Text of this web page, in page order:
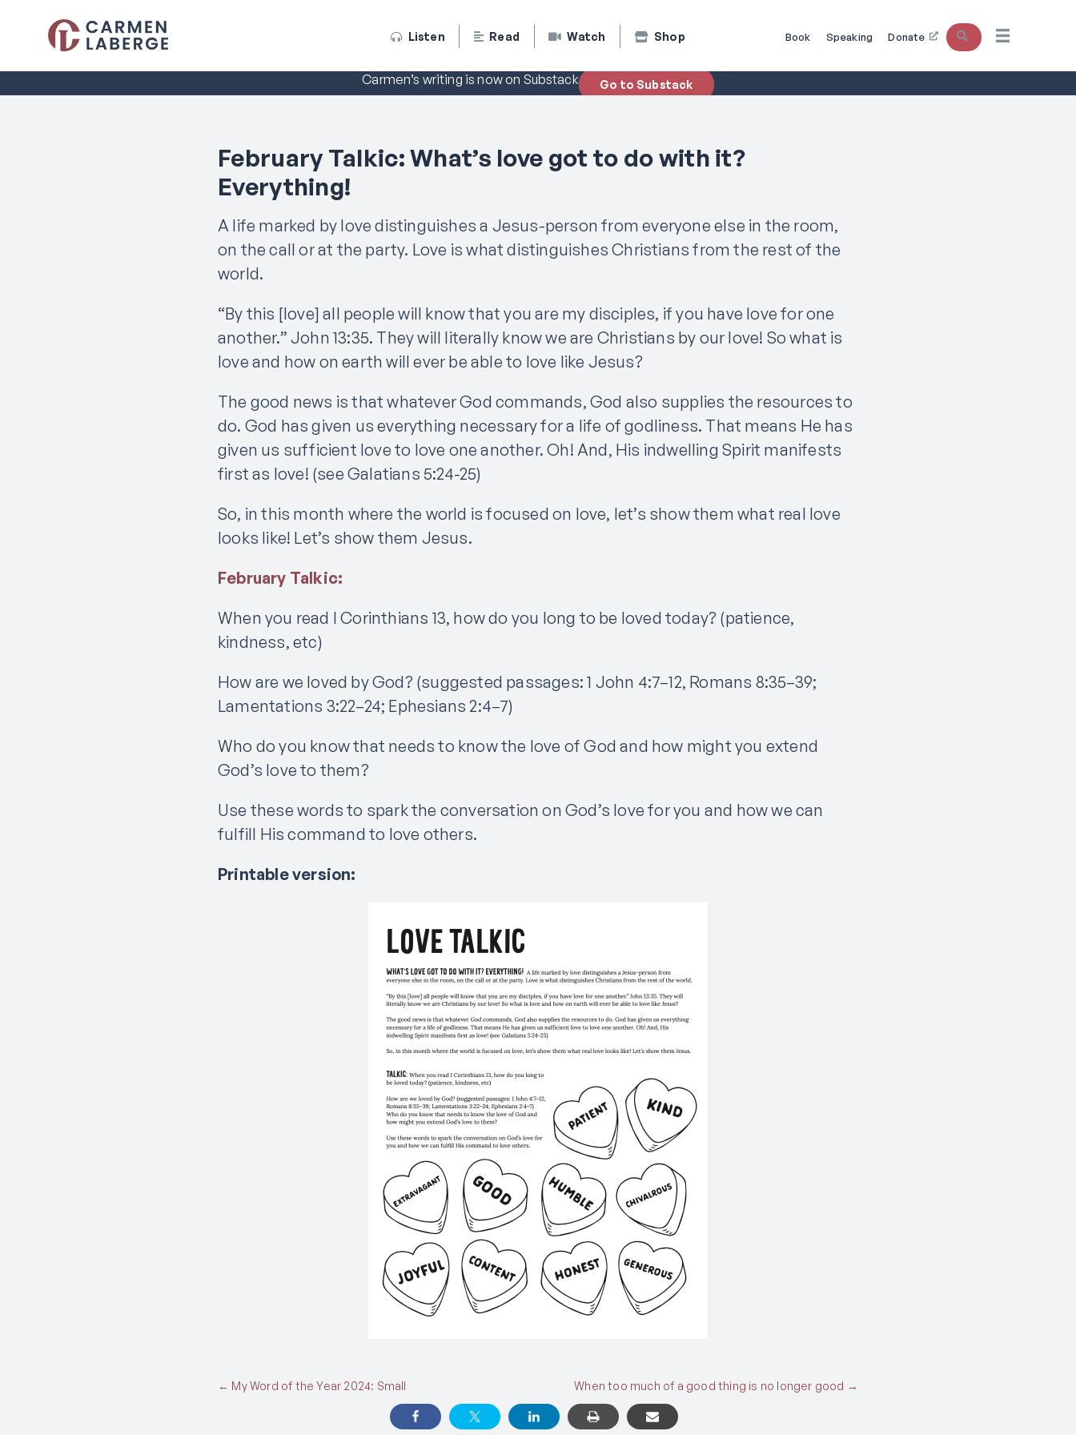
Listen Read Watch Shop Book Speaking Donate Search
Carmen’s writing is now on Substack Go to Substack
February Talkic: What’s love got to do with it?
Everything!
A life marked by love distinguishes a Jesus-person from everyone else in the room,
on the call or at the party. Love is what distinguishes Christians from the rest of the
world.
“By this [love] all people will know that you are my disciples, if you have love for one
another.” John 13:35. They will literally know we are Christians by our love! So what is
love and how on earth will ever be able to love like Jesus?
The good news is that whatever God commands, God also supplies the resources to
do. God has given us everything necessary for a life of godliness. That means He has
given us sufficient love to love one another. Oh! And, His indwelling Spirit manifests
first as love! (see Galatians 5:24-25)
So, in this month where the world is focused on love, let’s show them what real love
looks like! Let’s show them Jesus.
February Talkic:
When you read I Corinthians 13, how do you long to be loved today? (patience,
kindness, etc)
How are we loved by God? (suggested passages: 1 John 4:7–12, Romans 8:35–39;
Lamentations 3:22–24; Ephesians 2:4–7)
Who do you know that needs to know the love of God and how might you extend
God’s love to them?
Use these words to spark the conversation on God’s love for you and how we can
fulfill His command to love others.
Printable version:
Posts
← My Word of the Year 2024: Small When too much of a good thing is no longer good →